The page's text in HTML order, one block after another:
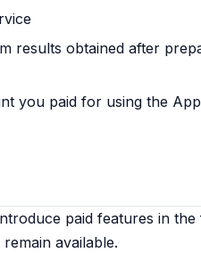
results obtained after
you paid for using the
paid features in
available.